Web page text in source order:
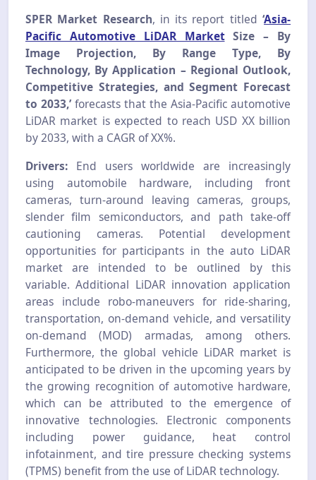
SPER Market Research, in its report titled‘Asia-
Pacific Automotive LiDAR MarketSize – By
Image Projection, By Range Type, By
Technology, By Application – Regional Outlook,
Competitive Strategies, and Segment Forecast
to 2033,’ forecasts that the Asia-Pacific automotive
LiDAR market is expected to reach USD XX billion
by 2033, with a CAGR of XX%.
Drivers: End users worldwide are increasingly
using automobile hardware, including front
cameras, turn-around leaving cameras, groups,
slender film semiconductors, and path take-off
cautioning cameras. Potential development
opportunities for participants in the auto LiDAR
market are intended to be outlined by this
variable. Additional LiDAR innovation application
areas include robo-maneuvers for ride-sharing,
transportation, on-demand vehicle, and versatility
on-demand (MOD) armadas, among others.
Furthermore, the global vehicle LiDAR market is
anticipated to be driven in the upcoming years by
the growing recognition of automotive hardware,
which can be attributed to the emergence of
innovative technologies. Electronic components
including power guidance, heat control
infotainment, and tire pressure checking systems
(TPMS) benefit from the use of LiDAR technology.